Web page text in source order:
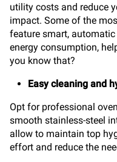
utility costs and reduce
impact. Some of the
feature smart,
energy consumption,
you know that?
Easy cleaning and
Opt for professional
smooth stainless-steel
allow to maintain top
effort and reduce the